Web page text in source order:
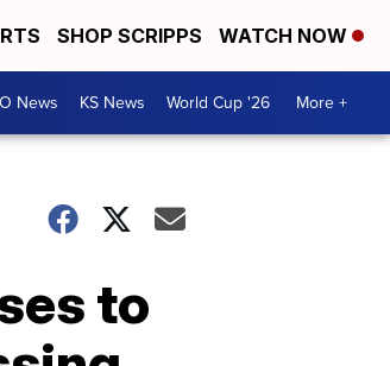
SHOP SCRIPPS WATCH NOW
News KS News World Cup '26 More +
to